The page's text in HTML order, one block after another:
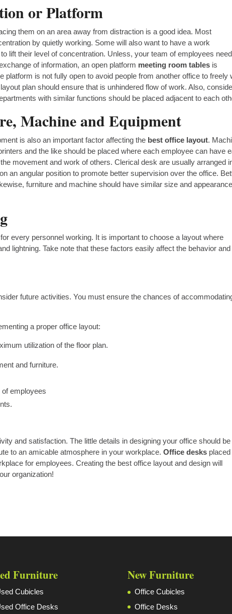
or Platform
them on an area away from distraction is a good idea. Most
by quietly working. Some will also want to have a work
lift their level of concentration. Unless, your team of employees
of information, an open platform meeting room tables is
platform is not fully open to avoid people from another office to freely
plan should ensure that is unhindered flow of work. Also,
with similar functions should be placed adjacent to each
Machine and Equipment
is also an important factor affecting the best office layout.
and the like should be placed where each employee can have
movement and work of others. Clerical desk are usually arranged
an angular position to promote better supervision over the office.
furniture and machine should have similar size and
every personnel working. It is important to choose a layout where
lightning. Take note that these factors easily affect the behavior and
future activities. You must ensure the chances of
a proper office layout:
utilization of the floor plan.
and furniture.
employees
and satisfaction. The little details in designing your office should
to an amicable atmosphere in your workplace.Office desks
for employees. Creating the best office layout and design will
organization!
Furniture
Cubicles
Office Desks
New Furniture
Office Cubicles
Office Desks